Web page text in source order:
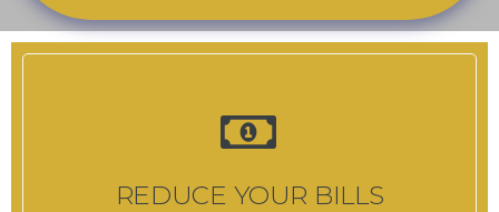
REDUCE YOUR BILLS